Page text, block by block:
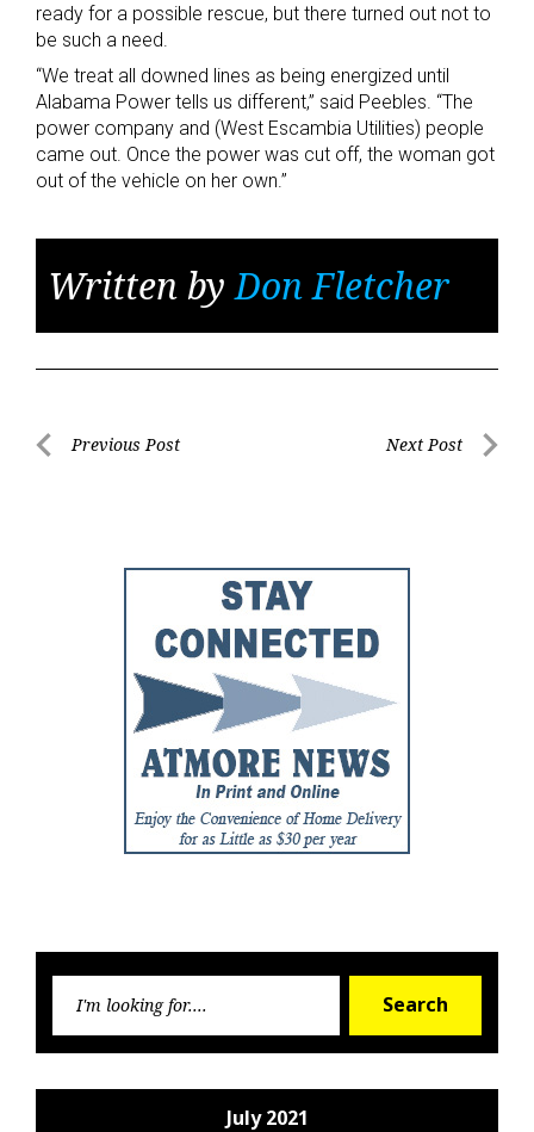
ready for a possible rescue, but there turned out not to
be such a need.
“We treat all downed lines as being energized until
Alabama Power tells us different,” said Peebles. “The
power company and (West Escambia Utilities) people
came out. Once the power was cut off, the woman got
out of the vehicle on her own.”
Written byDon Fletcher
PostPrevious Post Next Post
Search
July 2021